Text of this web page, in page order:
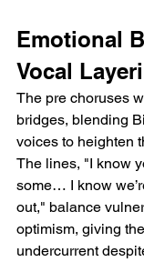
Emotional
Vocal
The pre choruses
bridges, blending
voices to heighten
The lines, "I know
some… I know
out," balance
optimism, giving
undercurrent